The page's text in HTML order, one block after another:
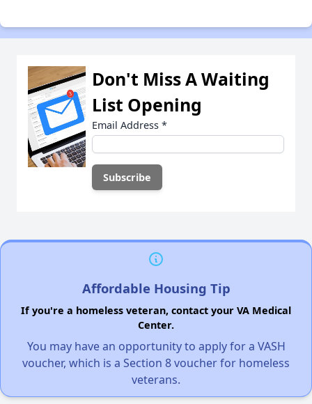
Don't Miss A Waiting
List Opening
Email Address *
Affordable Housing Tip
If you're a homeless veteran, contact your VA Medical
Center.
You may have an opportunity to apply for a VASH
voucher, which is a Section 8 voucher for homeless
veterans.